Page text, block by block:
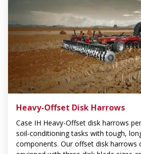
Heavy-Offset Disk Harrows
Case IH Heavy-Offset disk harrows
soil-conditioning tasks with tough,
components. Our offset disk harrows